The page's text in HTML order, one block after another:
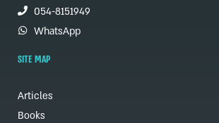
054-8151949
WhatsApp
SITE MAP
Articles
Books